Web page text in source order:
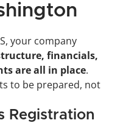
your company
financials,
are all in place.
to be prepared, not
Registration